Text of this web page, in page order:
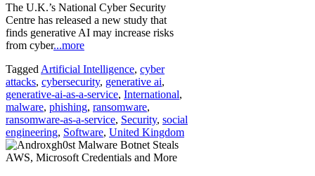
The U.K.’s National Cyber Security
Centre has released a new study that
finds generative AI may increase risks
from cyber...more
Tagged Artificial Intelligence, cyber
attacks, cybersecurity, generative ai,
generative-ai-as-a-service, International,
malware, phishing, ransomware,
ransomware-as-a-service, Security, social
engineering, Software, United Kingdom